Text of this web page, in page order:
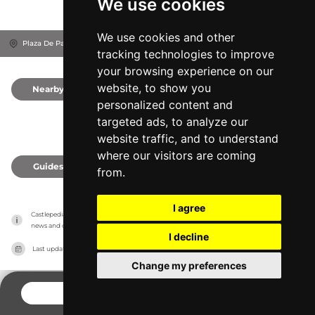
We use cookies
We use cookies and other
tracking technologies to improve
your browsing experience on our
website, to show you
personalized content and
targeted ads, to analyze our
website traffic, and to understand
where our visitors are coming
from.
I agree
I decline
Change my preferences
Plaza De Parejas, 28300 Garcirrey, Spain
Nearby
Guides
Castlepedia has no association with the castles, it only reports information estimates for
news and criticism purposes. The castle will show the exact information.
Last updated on 27/07/2026